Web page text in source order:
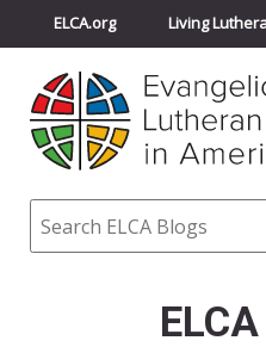
ELCA.org Living
Churchwide Assembly
ELCA Directory
Search